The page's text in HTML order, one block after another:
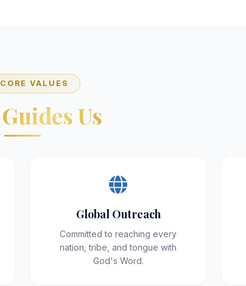
VALUES
Guides Us
Global Outreach
Committed to reaching every
nation, tribe, and tongue with
God's Word.